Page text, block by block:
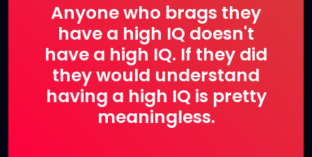
Anyone who brags they
have a high IQ doesn't
have a high IQ. If they did
they would understand
having a high IQ is pretty
meaningless.